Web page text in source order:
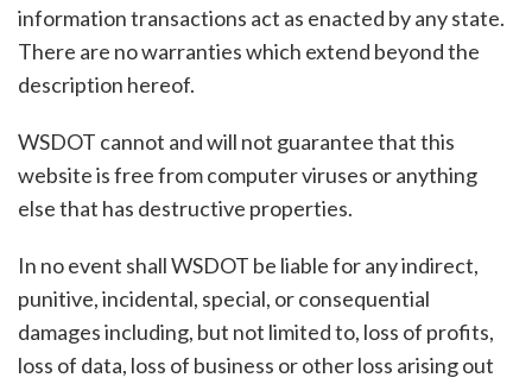
information transactions act as enacted by any state.
There are no warranties which extend beyond the
description hereof.
WSDOT cannot and will not guarantee that this
website is free from computer viruses or anything
else that has destructive properties.
In no event shall WSDOT be liable for any indirect,
punitive, incidental, special, or consequential
damages including, but not limited to, loss of profits,
loss of data, loss of business or other loss arising out